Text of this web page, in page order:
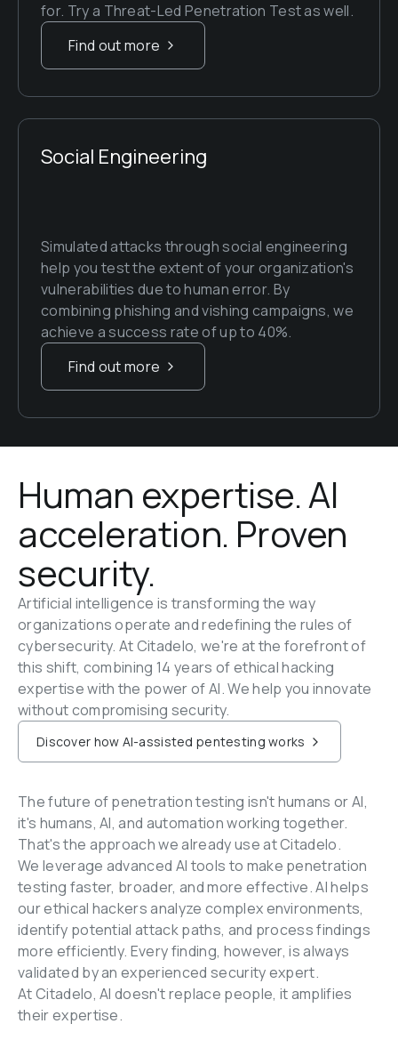
for. Try a Threat-Led Penetration Test as well.
Find out more
Social Engineering
Simulated attacks through social engineering
help you test the extent of your organization's
vulnerabilities due to human error. By
combining phishing and vishing campaigns, we
achieve a success rate of up to 40%.
Find out more
Human expertise. AI
acceleration. Proven
security.
Artificial intelligence is transforming the way
organizations operate and redefining the rules of
cybersecurity. At Citadelo, we're at the forefront of
this shift, combining 14 years of ethical hacking
expertise with the power of AI. We help you innovate
without compromising security.
Discover how AI-assisted pentesting works
The future of penetration testing isn't humans or AI,
it's humans, AI, and automation working together.
That's the approach we already use at Citadelo.
We leverage advanced AI tools to make penetration
testing faster, broader, and more effective. AI helps
our ethical hackers analyze complex environments,
identify potential attack paths, and process findings
more efficiently. Every finding, however, is always
validated by an experienced security expert.
At Citadelo, AI doesn't replace people, it amplifies
their expertise.